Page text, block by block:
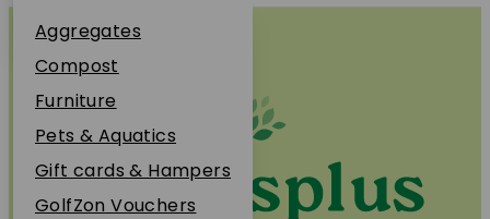
Sustainability
Plant Guarantee
Jobs
News
FAQs
Contact Us
Aggregates
Compost
Furniture
Pets & Aquatics
Gift cards & Hampers
GolfZon Vouchers